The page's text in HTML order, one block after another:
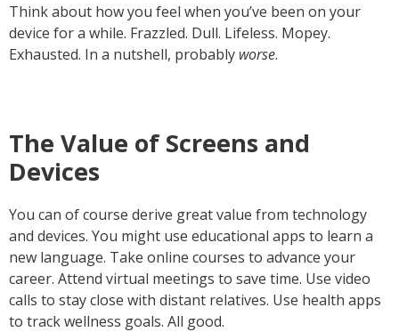
Think about how you feel when you’ve been on your
device for a while. Frazzled. Dull. Lifeless. Mopey.
Exhausted. In a nutshell, probably worse.
The Value of Screens and
Devices
You can of course derive great value from technology
and devices. You might use educational apps to learn a
new language. Take online courses to advance your
career. Attend virtual meetings to save time. Use video
calls to stay close with distant relatives. Use health apps
to track wellness goals. All good.